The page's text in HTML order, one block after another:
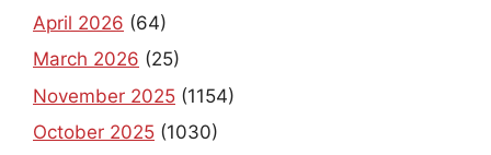
April 2026 (64)
March 2026 (25)
November 2025 (1154)
October 2025 (1030)